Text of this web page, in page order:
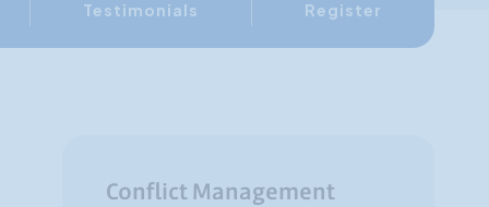
Testimonials Register
Conflict Management